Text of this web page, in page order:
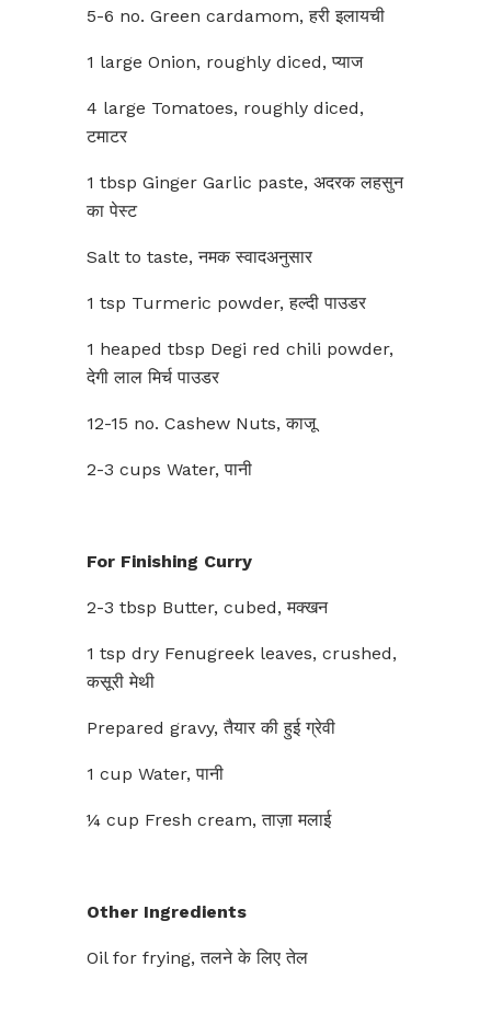
5-6 no. Green cardamom, हरी इलायची
1 large Onion, roughly diced, प्याज
4 large Tomatoes, roughly diced,
टमाटर
1 tbsp Ginger Garlic paste, अदरक लहसुन
का पेस्ट
Salt to taste, नमक स्वादअनुसार
1 tsp Turmeric powder, हल्दी पाउडर
1 heaped tbsp Degi red chili powder,
देगी लाल मिर्च पाउडर
12-15 no. Cashew Nuts, काजू
2-3 cups Water, पानी
For Finishing Curry
2-3 tbsp Butter, cubed, मक्खन
1 tsp dry Fenugreek leaves, crushed,
कसूरी मेथी
Prepared gravy, तैयार की हुई ग्रेवी
1 cup Water, पानी
¼ cup Fresh cream, ताज़ा मलाई
Other Ingredients
Oil for frying, तलने के लिए तेल